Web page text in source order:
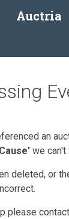
Auctria
an
we can't
deleted, or
please